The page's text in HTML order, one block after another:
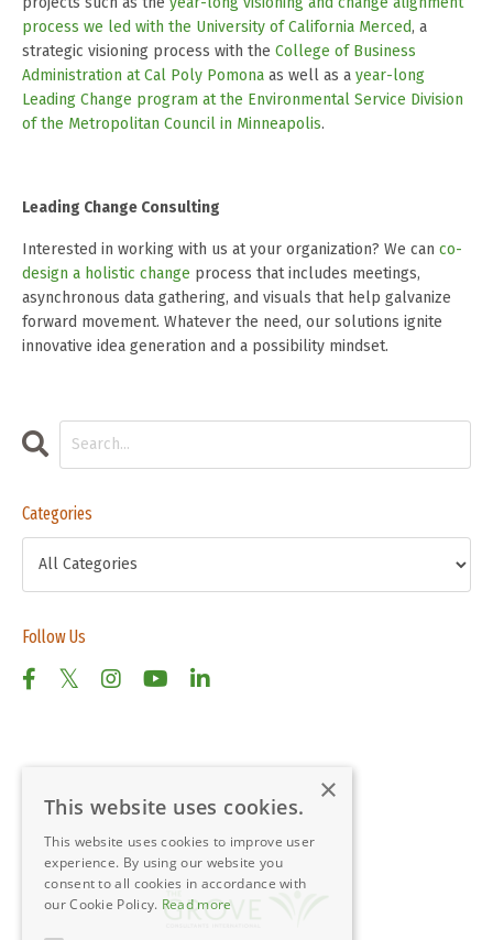
process we led with the University of California Merced, a
strategic visioning process with the College of Business
Administration at Cal Poly Pomona as well as a year-long
Leading Change program at the Environmental Service Division
of the Metropolitan Council in Minneapolis.
Leading Change Consulting
Interested in working with us at your organization? We can co-
design a holistic change process that includes meetings,
asynchronous data gathering, and visuals that help galvanize
forward movement. Whatever the need, our solutions ignite
innovative idea generation and a possibility mindset.
Categories
Follow Us
×
This website uses cookies.
This website uses cookies to improve user
experience. By using our website you
consent to all cookies in accordance with
our Cookie Policy. Read more